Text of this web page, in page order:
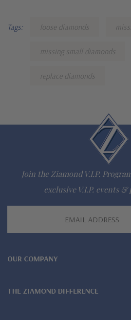
Tags: loose diamonds
missing small diamonds
replace diamonds
Join the Ziamond V.I.P.
exclusive V.I.P. events &
OUR COMPANY
THE ZIAMOND DIFFERENCE